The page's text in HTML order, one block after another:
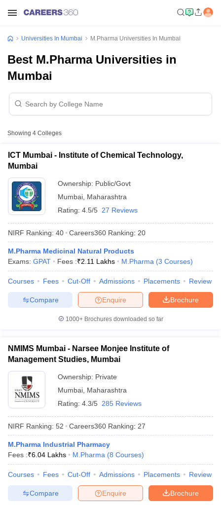
Cut offBHU CUET Cut offCUET Cutoff
Year Question PapersCUET PG Syllabus
Syllabus
IIT JAM ResultIIT JAM cut off
NEST Result
Examination Form
IGNOU Question Papers
in Gujarat Govt. Universities in West BengalGovt.
Universities In Mumbai M.Pharma Universities In Mumbai
Best M.Pharma Universities in
Mumbai
Showing 4 Colleges
ICT Mumbai - Institute of Chemical Technology,
Mumbai
Ownership: Public/Govt
Mumbai Maharashtra
Rating: 4.5/5 27 Reviews
NIRF Ranking: 40 Careers360 Ranking: 20
M.Pharma Medicinal Natural Products
Exams: GPAT Fees :₹2.11 Lakhs M.Pharma (3 Courses)
Courses Fees Cut-Off Admissions Placements Review
Brochure
Enquire
Compare
1000+Brochures downloaded so far
NMIMS Mumbai - Narsee Monjee Institute of
Management Studies, Mumbai
Ownership: Private
Mumbai Maharashtra
Rating: 4.3/5 285 Reviews
NIRF Ranking: 52 Careers360 Ranking: 27
M.Pharma Industrial Pharmacy
Fees :₹6.04 Lakhs M.Pharma (8 Courses)
Courses Fees Cut-Off Admissions Placements Review
Brochure
Enquire
Compare